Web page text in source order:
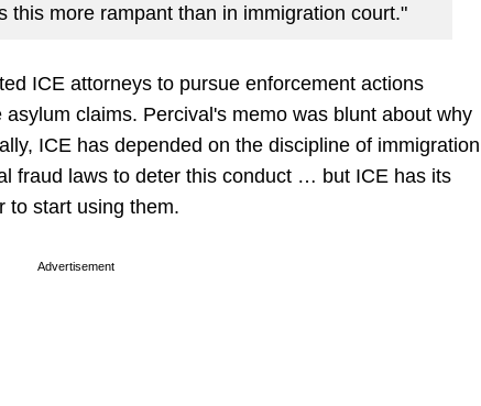
this more rampant than in immigration court."
ICE attorneys to pursue enforcement actions
claims. Percival's memo was blunt about why
ICE has depended on the discipline of immigration
fraud laws to deter this conduct … but ICE has its
to start using them.
Advertisement